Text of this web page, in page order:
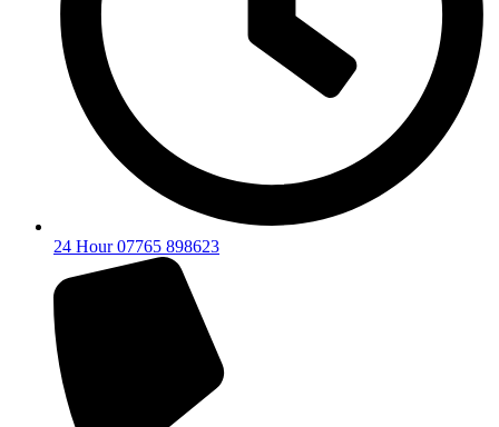
24 Hour 07765 898623